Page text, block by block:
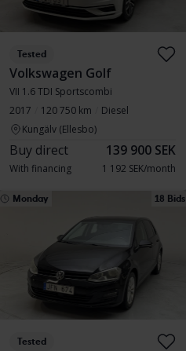
Tested
Volkswagen Golf
VII 1.6 TDI Sportscombi
2017
120 750 km
Diesel
Kungälv (Ellesbo)
Buy direct 139 900 SEK
With financing 1 192 SEK/month
Monday 18 Bids
Tested